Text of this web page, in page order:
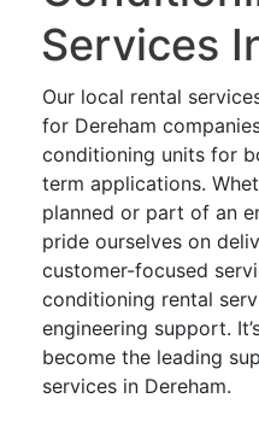
Services
Our local rental
for Dereham
conditioning units for
term applications.
planned or part of an
pride ourselves on
customer-focused
conditioning rental
engineering support.
become the leading
services in Dereham.